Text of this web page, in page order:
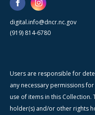
digital.info@dncr.nc.gov
(919) 814-6780
Users are responsible for
any necessary permissions
use of items in this
holder(s) and/or other rights